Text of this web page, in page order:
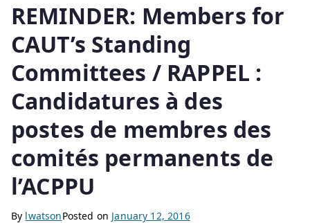
REMINDER: Members for
CAUT’s Standing
Committees / RAPPEL :
Candidatures à des
postes de membres des
comités permanents de
l’ACPPU
By lwatsonPosted on January 12, 2016